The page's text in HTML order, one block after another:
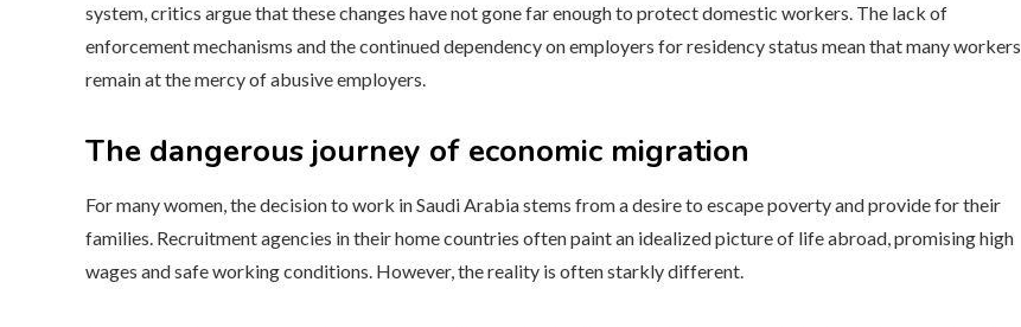
system, critics argue that these changes have not gone far enough to protect domestic workers. The lack of
enforcement mechanisms and the continued dependency on employers for residency status mean that many workers
remain at the mercy of abusive employers.
The dangerous journey of economic migration
For many women, the decision to work in Saudi Arabia stems from a desire to escape poverty and provide for their
families. Recruitment agencies in their home countries often paint an idealized picture of life abroad, promising high
wages and safe working conditions. However, the reality is often starkly different.